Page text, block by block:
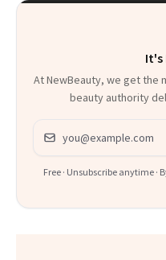
It's
At NewBeauty, we get the
beauty authority
Email address
Free · Unsubscribe anytime ·